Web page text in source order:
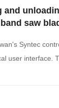
and
saw
Syntec
user interface.